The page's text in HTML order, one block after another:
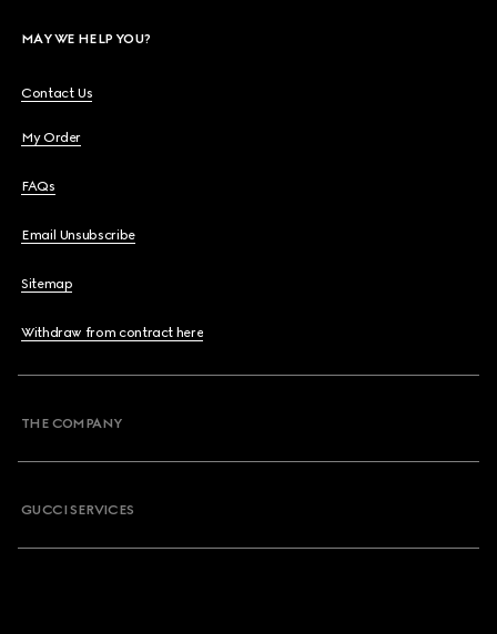
MAY WE HELP YOU?
Contact Us
My Order
FAQs
Email Unsubscribe
Sitemap
Withdraw from contract here
THE COMPANY
GUCCI SERVICES